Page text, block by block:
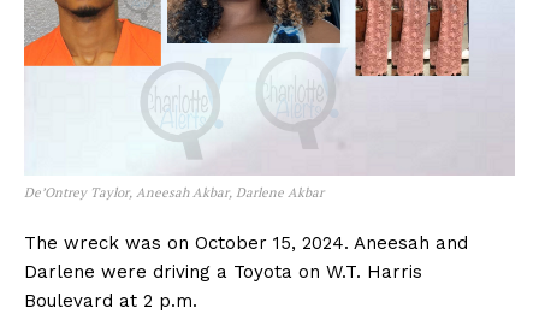
De’Ontrey Taylor, Aneesah Akbar, Darlene Akbar
The wreck was on October 15, 2024. Aneesah and
Darlene were driving a Toyota on W.T. Harris
Boulevard at 2 p.m.